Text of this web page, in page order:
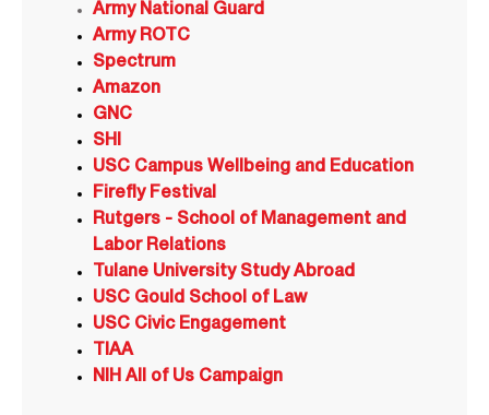
Army National Guard
Army ROTC
Spectrum
Amazon
GNC
SHI
USC Campus Wellbeing and Education
Firefly Festival
Rutgers - School of Management and
Labor Relations
Tulane University Study Abroad
USC Gould School of Law
USC Civic Engagement
TIAA
NIH All of Us Campaign